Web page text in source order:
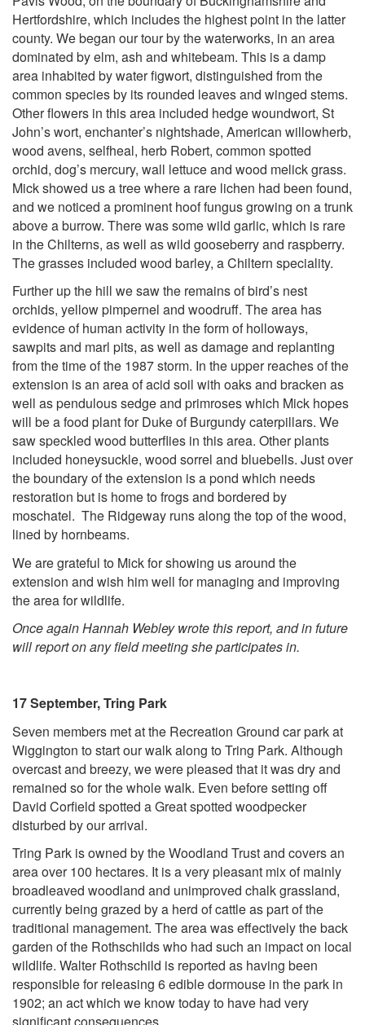
Hertfordshire, which includes the highest point in the latter
county. We began our tour by the waterworks, in an area
dominated by elm, ash and whitebeam. This is a damp
area inhabited by water figwort, distinguished from the
common species by its rounded leaves and winged stems.
Other flowers in this area included hedge woundwort, St
John’s wort, enchanter’s nightshade, American willowherb,
wood avens, selfheal, herb Robert, common spotted
orchid, dog’s mercury, wall lettuce and wood melick grass.
Mick showed us a tree where a rare lichen had been found,
and we noticed a prominent hoof fungus growing on a trunk
above a burrow. There was some wild garlic, which is rare
in the Chilterns, as well as wild gooseberry and raspberry.
The grasses included wood barley, a Chiltern speciality.
Further up the hill we saw the remains of bird’s nest
orchids, yellow pimpernel and woodruff. The area has
evidence of human activity in the form of holloways,
sawpits and marl pits, as well as damage and replanting
from the time of the 1987 storm. In the upper reaches of the
extension is an area of acid soil with oaks and bracken as
well as pendulous sedge and primroses which Mick hopes
will be a food plant for Duke of Burgundy caterpillars. We
saw speckled wood butterflies in this area. Other plants
included honeysuckle, wood sorrel and bluebells. Just over
the boundary of the extension is a pond which needs
restoration but is home to frogs and bordered by
moschatel. The Ridgeway runs along the top of the wood,
lined by hornbeams.
We are grateful to Mick for showing us around the
extension and wish him well for managing and improving
the area for wildlife.
Once again Hannah Webley wrote this report, and in future
will report on any field meeting she participates in.
17 September, Tring Park
Seven members met at the Recreation Ground car park at
Wiggington to start our walk along to Tring Park. Although
overcast and breezy, we were pleased that it was dry and
remained so for the whole walk. Even before setting off
David Corfield spotted a Great spotted woodpecker
disturbed by our arrival.
Tring Park is owned by the Woodland Trust and covers an
area over 100 hectares. It is a very pleasant mix of mainly
broadleaved woodland and unimproved chalk grassland,
currently being grazed by a herd of cattle as part of the
traditional management. The area was effectively the back
garden of the Rothschilds who had such an impact on local
wildlife. Walter Rothschild is reported as having been
responsible for releasing 6 edible dormouse in the park in
1902; an act which we know today to have had very